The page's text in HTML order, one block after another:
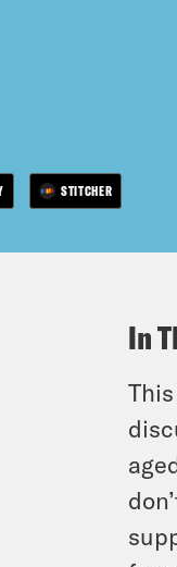
STITCHER
In